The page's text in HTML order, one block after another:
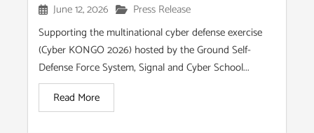
June 12, 2026
Press Release
Supporting the multinational cyber defense exercise
(Cyber KONGO 2026) hosted by the Ground Self-
Defense Force System, Signal and Cyber School...
Read More